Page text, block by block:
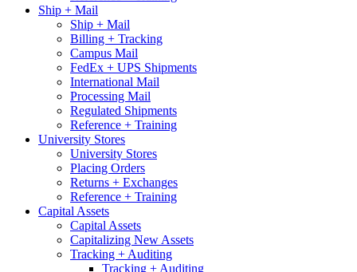
Ship + Mail
Ship + Mail
Billing + Tracking
Campus Mail
FedEx + UPS Shipments
International Mail
Processing Mail
Regulated Shipments
Reference + Training
University Stores
University Stores
Placing Orders
Returns + Exchanges
Reference + Training
Capital Assets
Capital Assets
Capitalizing New Assets
Tracking + Auditing
Tracking + Auditing